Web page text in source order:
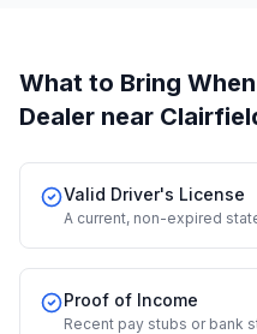
What to Bring
Dealer near
Valid Driver's License
A current, non-expired
Proof of Income
Recent pay stubs or bank